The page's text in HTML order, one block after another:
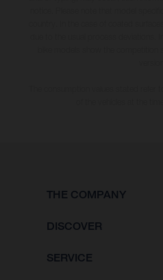
THE COMPANY
DISCOVER
SERVICE